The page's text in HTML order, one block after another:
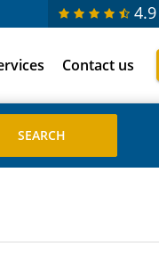
4.9
Contact us